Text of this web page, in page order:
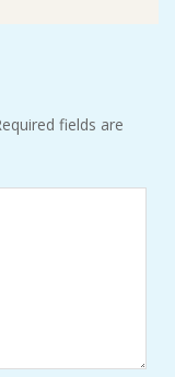
fields are